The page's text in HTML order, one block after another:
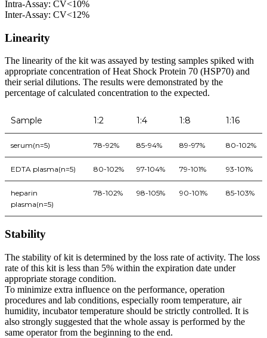
Intra-Assay: CV<10%
Inter-Assay: CV<12%
Linearity
The linearity of the kit was assayed by testing samples spiked with
appropriate concentration of Heat Shock Protein 70 (HSP70) and
their serial dilutions. The results were demonstrated by the
percentage of calculated concentration to the expected.
Sample 1:2 1:4 1:8 1:16
serum(n=5) 78-92% 85-94% 89-97% 80-102%
EDTA plasma(n=5) 80-102% 97-104% 79-101% 93-101%
heparin
plasma(n=5)
78-102% 98-105% 90-101% 85-103%
Stability
The stability of kit is determined by the loss rate of activity. The loss
rate of this kit is less than 5% within the expiration date under
appropriate storage condition.
To minimize extra influence on the performance, operation
procedures and lab conditions, especially room temperature, air
humidity, incubator temperature should be strictly controlled. It is
also strongly suggested that the whole assay is performed by the
same operator from the beginning to the end.